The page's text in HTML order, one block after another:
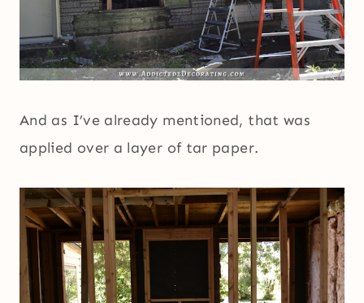
And as I’ve already mentioned, that was
applied over a layer of tar paper.